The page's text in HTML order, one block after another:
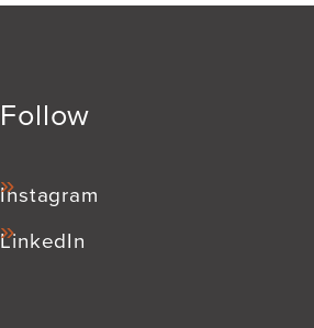
Follow
Instagram
LinkedIn